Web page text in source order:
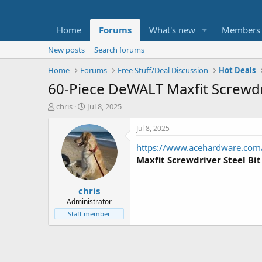
Home Forums What's new Members
New posts
Search forums
Home
Forums Free Stuff/Deal Discussion Hot Deals
60-Piece DeWALT Maxfit
T
t
e
chris
S
a
r
t
d
a
t
e
Jul 8, 2025
chris
Administrator
Staff member
Jul 8, 2025
https://
Maxfit Screwdriver Steel Bit